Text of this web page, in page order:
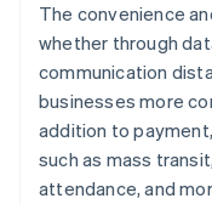
The convenience
whether through
communication
businesses more
addition to
such as mass
attendance, and